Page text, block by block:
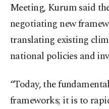
Meeting, Kurum said
negotiating new
translating existing
national policies and
“Today, the
frameworks; it is to